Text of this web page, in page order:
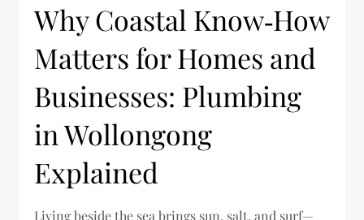
Why Coastal Know‑How
Matters for Homes and
Businesses: Plumbing
in Wollongong
Explained
Living beside the sea brings sun, salt, and surf—